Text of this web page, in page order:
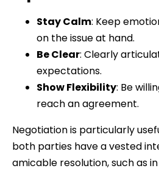
Stay Calm: Keep
on the issue at hand.
Be Clear: Clearly
expectations.
Show Flexibility: Be
reach an agreement.
Negotiation is particularly
both parties have a vested
amicable resolution, such as